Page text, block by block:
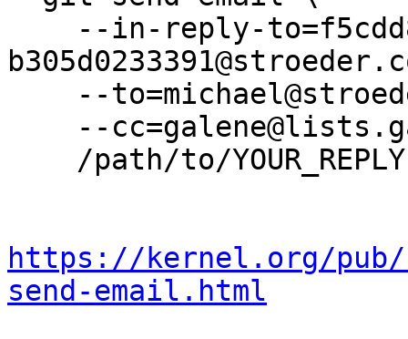
https://kernel.org/
send-email.html